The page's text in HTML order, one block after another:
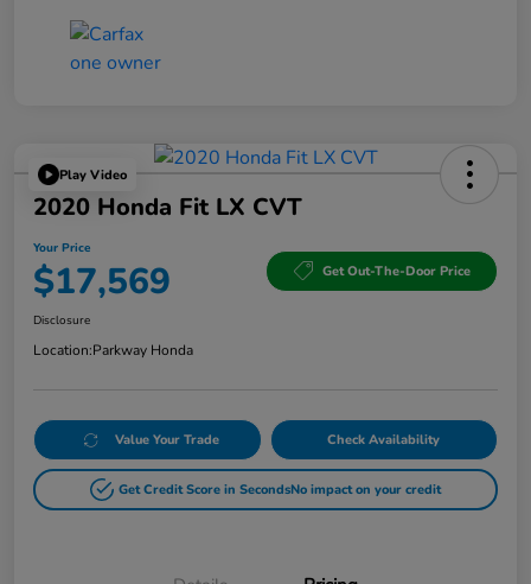
Play Video
2020 Honda Fit LX CVT
Your Price
$17,569 Get Out-The-Door Price
Disclosure
Location:Parkway Honda
Value Your Trade Check Availability
Get Credit Score in SecondsNo impact on your credit